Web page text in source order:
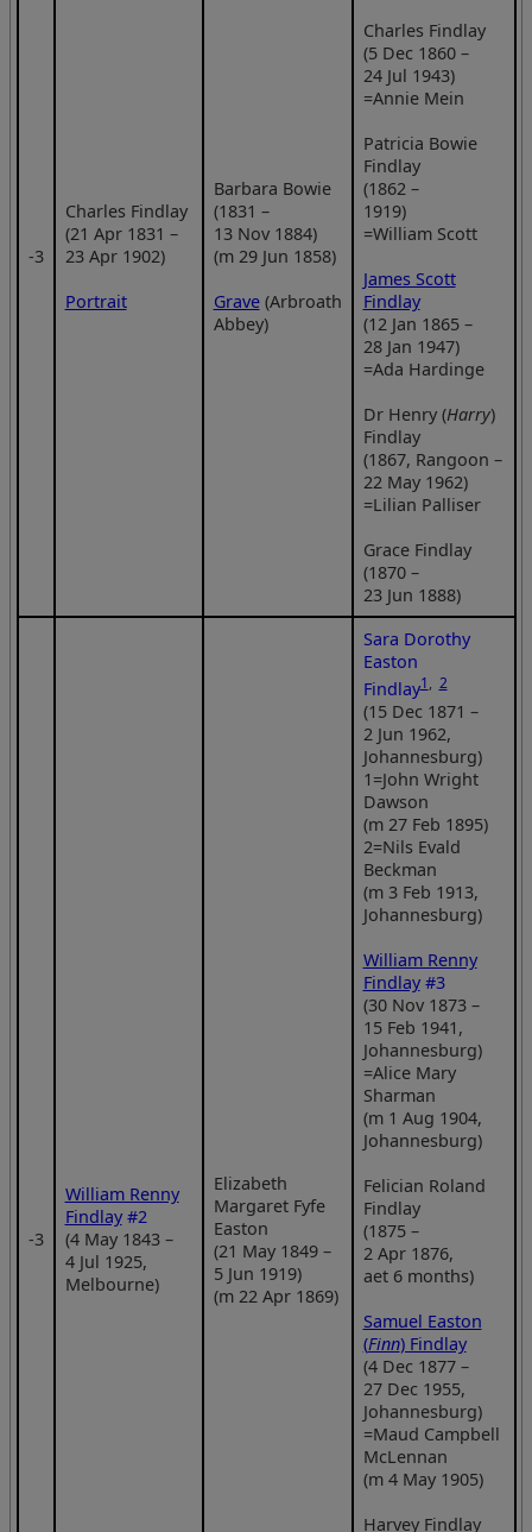
‑3
Charles Findlay
(21 Apr 1831 –
23 Apr 1902)
Portrait
Barbara Bowie
(1831 –
13 Nov 1884)
(m 29 Jun 1858)
Grave(Arbroath
Abbey)
Charles Findlay
(5 Dec 1860 –
24 Jul 1943)
=Annie Mein
Patricia Bowie
Findlay
(1862 –
1919)
=William Scott
James Scott
Findlay
(12 Jan 1865 –
28 Jan 1947)
=Ada Hardinge
Dr Henry (Harry)
Findlay
(1867, Rangoon –
22 May 1962)
=Lilian Palliser
Grace Findlay
(1870 –
23 Jun 1888)
‑3
William Renny
Findlay #2
(4 May 1843 –
4 Jul 1925,
Melbourne)
Elizabeth
Margaret Fyfe
Easton
(21 May 1849 –
5 Jun 1919)
(m 22 Apr 1869)
Sara Dorothy
Easton
Findlay1, 2
(15 Dec 1871 –
2 Jun 1962,
Johannesburg)
1=John Wright
Dawson
(m 27 Feb 1895)
2=Nils Evald
Beckman
(m 3 Feb 1913,
Johannesburg)
William Renny
Findlay #3
(30 Nov 1873 –
15 Feb 1941,
Johannesburg)
=Alice Mary
Sharman
(m 1 Aug 1904,
Johannesburg)
Felician Roland
Findlay
(1875 –
2 Apr 1876,
aet 6 months)
Samuel Easton
(Finn) Findlay
(4 Dec 1877 –
27 Dec 1955,
Johannesburg)
=Maud Campbell
McLennan
(m 4 May 1905)
Harvey Findlay